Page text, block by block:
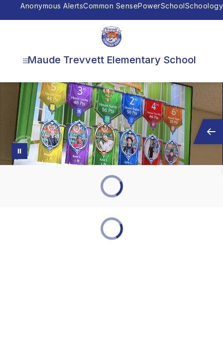
Anonymous AlertsCommon SensePowerSchoolSchoology
Maude Trevvett Elementary School